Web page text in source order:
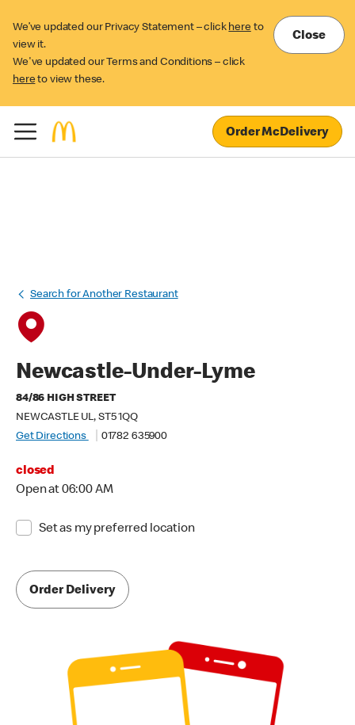
We’ve updated our Privacy Statement – click here to
view it.
We've updated our Terms and Conditions – click
here to view these.
Close
Order McDelivery
Search for Another Restaurant
Newcastle-Under-Lyme
84/86 HIGH STREET
NEWCASTLE UL, ST5 1QQ
Get Directions
01782 635900
closed
Open at 06:00 AM
Set as my preferred location
Order Delivery